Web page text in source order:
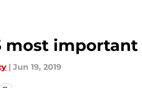
most
| Jun 19, 2019